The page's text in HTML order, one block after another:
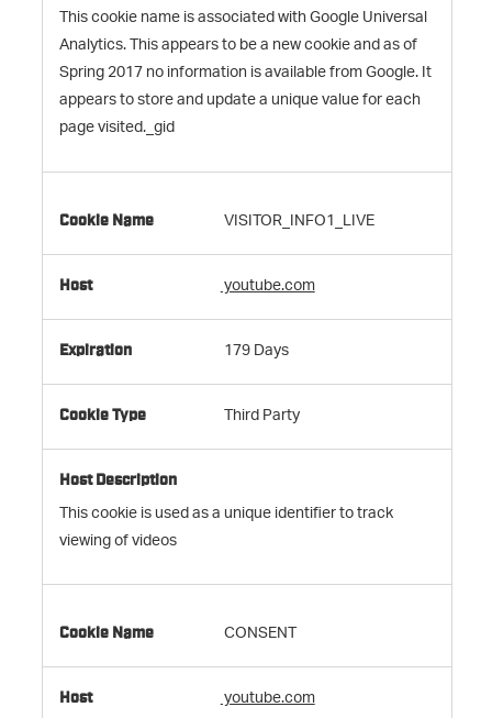
This cookie name is associated with Google Universal
Analytics. This appears to be a new cookie and as of
Spring 2017 no information is available from Google. It
appears to store and update a unique value for each
page visited._gid
VISITOR_INFO1_LIVE
youtube.com
179 Days
Third Party
This cookie is used as a unique identifier to track
viewing of videos
CONSENT
youtube.com